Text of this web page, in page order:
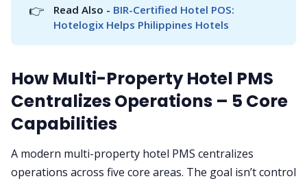
👉 Read Also - BIR-Certified Hotel POS:
Hotelogix Helps Philippines Hotels
How Multi-Property Hotel PMS
Centralizes Operations – 5 Core
Capabilities
A modern multi-property hotel PMS centralizes
operations across five core areas. The goal isn’t control